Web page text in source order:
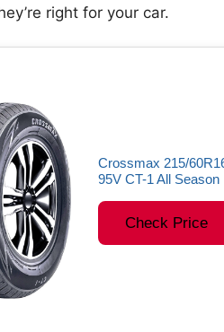
right for your car.
Crossmax 215/
95V CT-1 All Season
Check Price